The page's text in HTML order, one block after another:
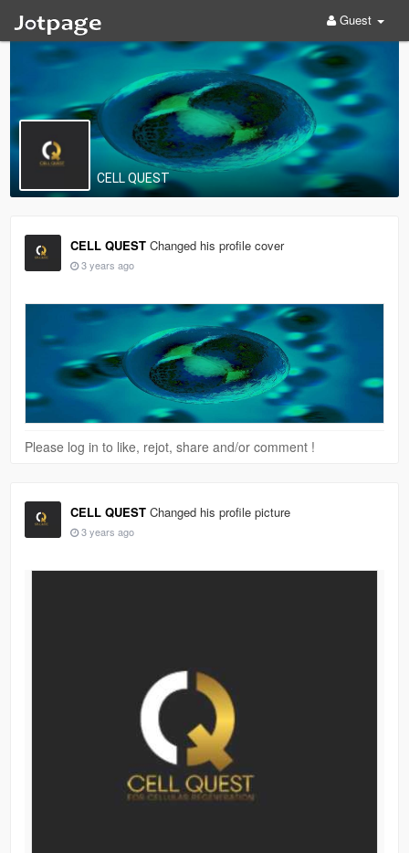
Guest
CELL QUEST
CELL QUEST Changed his profile cover
3 years ago
Please log in to like, rejot, share and/or comment !
CELL QUEST Changed his profile picture
3 years ago